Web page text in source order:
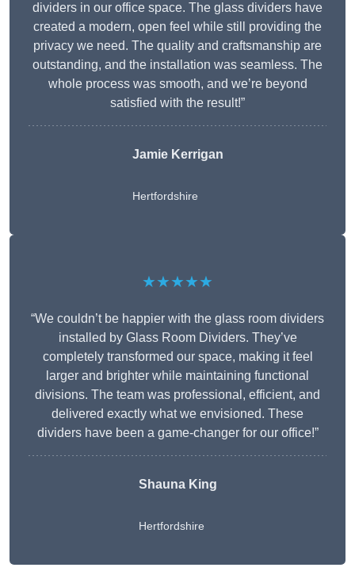
dividers in our office space. The glass dividers have
created a modern, open feel while still providing the
privacy we need. The quality and craftsmanship are
outstanding, and the installation was seamless. The
whole process was smooth, and we’re beyond
satisfied with the result!”
Jamie Kerrigan
Hertfordshire
★★★★★
“We couldn’t be happier with the glass room dividers
installed by Glass Room Dividers. They’ve
completely transformed our space, making it feel
larger and brighter while maintaining functional
divisions. The team was professional, efficient, and
delivered exactly what we envisioned. These
dividers have been a game-changer for our office!”
Shauna King
Hertfordshire